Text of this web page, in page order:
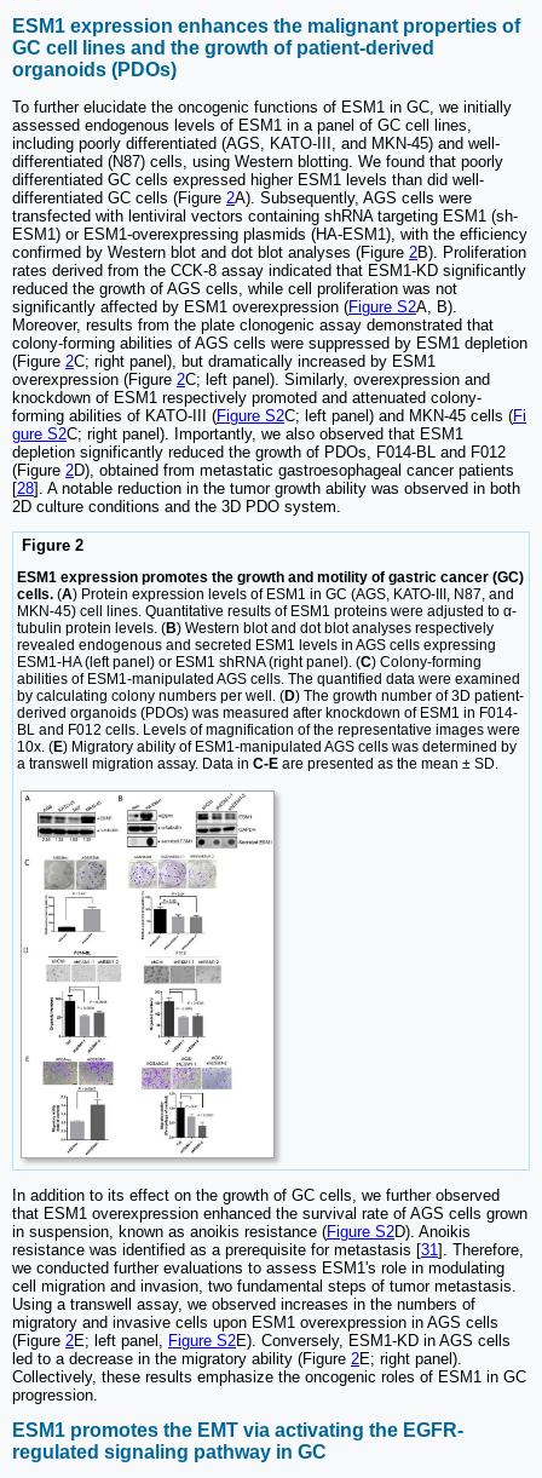
ESM1 expression enhances the malignant properties of
GC cell lines and the growth of patient-derived
organoids (PDOs)
To further elucidate the oncogenic functions of ESM1 in GC, we initially
assessed endogenous levels of ESM1 in a panel of GC cell lines,
including poorly differentiated (AGS, KATO-III, and MKN-45) and well-
differentiated (N87) cells, using Western blotting. We found that poorly
differentiated GC cells expressed higher ESM1 levels than did well-
differentiated GC cells (Figure 2A). Subsequently, AGS cells were
transfected with lentiviral vectors containing shRNA targeting ESM1 (sh-
ESM1) or ESM1-overexpressing plasmids (HA-ESM1), with the efficiency
confirmed by Western blot and dot blot analyses (Figure 2B). Proliferation
rates derived from the CCK-8 assay indicated that ESM1-KD significantly
reduced the growth of AGS cells, while cell proliferation was not
significantly affected by ESM1 overexpression (Figure S2A, B).
Moreover, results from the plate clonogenic assay demonstrated that
colony-forming abilities of AGS cells were suppressed by ESM1 depletion
(Figure 2C; right panel), but dramatically increased by ESM1
overexpression (Figure 2C; left panel). Similarly, overexpression and
knockdown of ESM1 respectively promoted and attenuated colony-
forming abilities of KATO-III (Figure S2C; left panel) and MKN-45 cells (Fi
gure S2C; right panel). Importantly, we also observed that ESM1
depletion significantly reduced the growth of PDOs, F014-BL and F012
(Figure 2D), obtained from metastatic gastroesophageal cancer patients
[28]. A notable reduction in the tumor growth ability was observed in both
2D culture conditions and the 3D PDO system.
Figure 2
ESM1 expression promotes the growth and motility of gastric cancer (GC)
cells. (A) Protein expression levels of ESM1 in GC (AGS, KATO-III, N87, and
MKN-45) cell lines. Quantitative results of ESM1 proteins were adjusted to α-
tubulin protein levels. (B) Western blot and dot blot analyses respectively
revealed endogenous and secreted ESM1 levels in AGS cells expressing
ESM1-HA (left panel) or ESM1 shRNA (right panel). (C) Colony-forming
abilities of ESM1-manipulated AGS cells. The quantified data were examined
by calculating colony numbers per well. (D) The growth number of 3D patient-
derived organoids (PDOs) was measured after knockdown of ESM1 in F014-
BL and F012 cells. Levels of magnification of the representative images were
10x. (E) Migratory ability of ESM1-manipulated AGS cells was determined by
a transwell migration assay. Data in C-E are presented as the mean ± SD.
In addition to its effect on the growth of GC cells, we further observed
that ESM1 overexpression enhanced the survival rate of AGS cells grown
in suspension, known as anoikis resistance (Figure S2D). Anoikis
resistance was identified as a prerequisite for metastasis [31]. Therefore,
we conducted further evaluations to assess ESM1's role in modulating
cell migration and invasion, two fundamental steps of tumor metastasis.
Using a transwell assay, we observed increases in the numbers of
migratory and invasive cells upon ESM1 overexpression in AGS cells
(Figure 2E; left panel, Figure S2E). Conversely, ESM1-KD in AGS cells
led to a decrease in the migratory ability (Figure 2E; right panel).
Collectively, these results emphasize the oncogenic roles of ESM1 in GC
progression.
ESM1 promotes the EMT via activating the EGFR-
regulated signaling pathway in GC